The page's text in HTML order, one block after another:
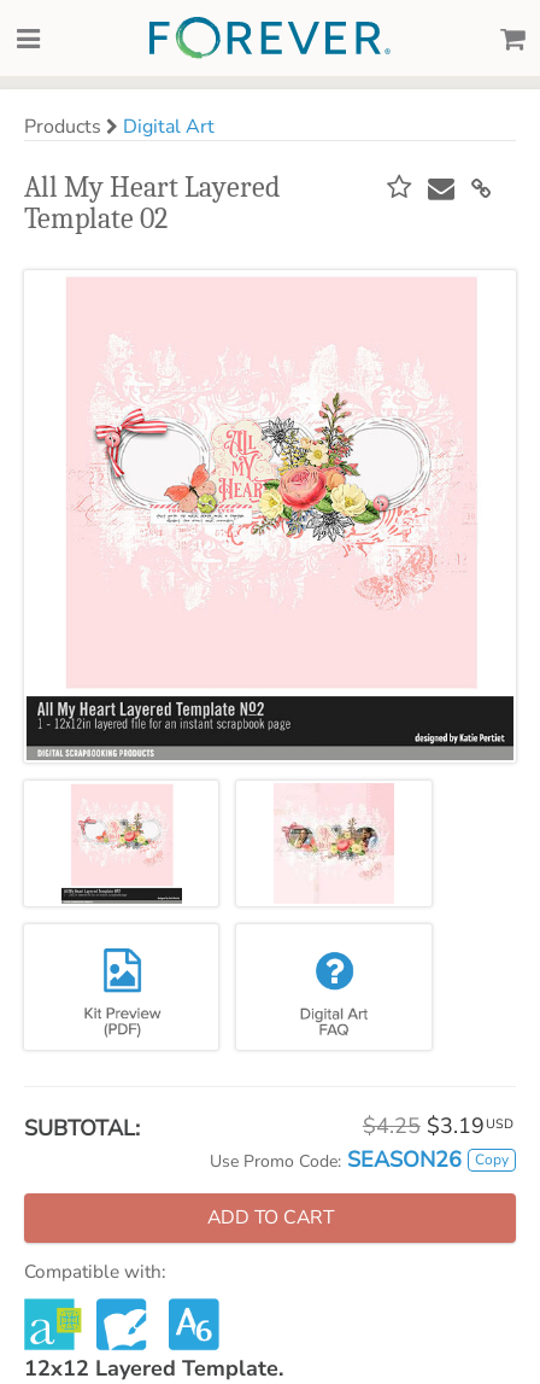
Products Digital Art
All My Heart Layered
Template 02
SUBTOTAL: $4.25 $3.19 USD
Use Promo Code: SEASON26 Copy
ADD TO CART
Compatible with:
12x12 Layered Template.